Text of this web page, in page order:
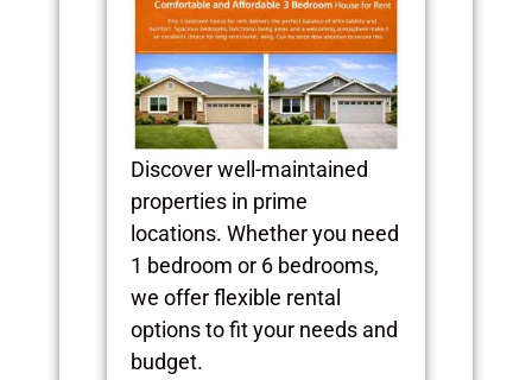
Discover well-maintained
properties in prime
locations. Whether you need
1 bedroom or 6 bedrooms,
we offer flexible rental
options to fit your needs and
budget.